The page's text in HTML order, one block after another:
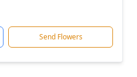
Send Flowers